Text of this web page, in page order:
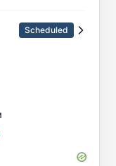
Scheduled